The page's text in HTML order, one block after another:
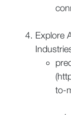
Explore
to-